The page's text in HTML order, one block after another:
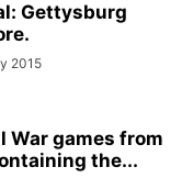
Gettysburg
2015
War games from
the...